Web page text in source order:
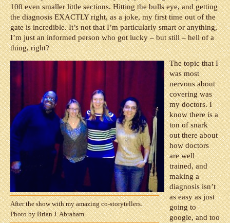
100 even smaller little sections. Hitting the bulls eye, and getting
the diagnosis EXACTLY right, as a joke, my first time out of the
gate is incredible. It’s not that I’m particularly smart or anything,
I’m just an informed person who got lucky – but still – hell of a
thing, right?
After the show with my amazing co-storytellers.
Photo by Brian J. Abraham.
The topic that I
was most
nervous about
covering was
my doctors. I
know there is a
ton of snark
out there about
how doctors
are well
trained, and
making a
diagnosis isn’t
as easy as just
going to
google, and too